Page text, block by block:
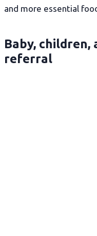
and more essential
Baby, children,
referral